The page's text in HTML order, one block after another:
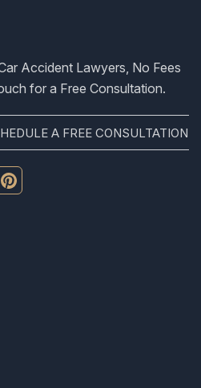
Accident Lawyers, No Fees
for a Free Consultation.
A FREE CONSULTATION